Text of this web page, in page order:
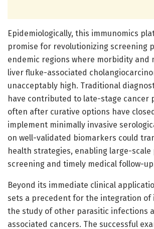
Epidemiologically, this immunomics
promise for revolutionizing screening
endemic regions where morbidity and
liver fluke-associated
unacceptably high. Traditional
have contributed to late-stage cancer
often after curative options have
implement minimally invasive
on well-validated biomarkers could
health strategies, enabling large-scale
screening and timely medical follow-
Beyond its immediate clinical
sets a precedent for the integration of
the study of other parasitic infections
associated cancers. The successful